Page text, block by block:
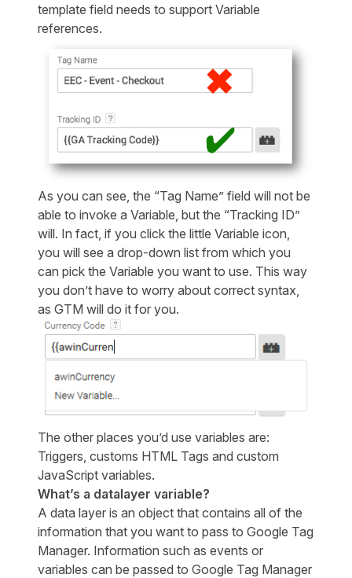
template field needs to support Variable
references.
As you can see, the “Tag Name” field will not be
able to invoke a Variable, but the “Tracking ID”
will. In fact, if you click the little Variable icon,
you will see a drop-down list from which you
can pick the Variable you want to use. This way
you don’t have to worry about correct syntax,
as GTM will do it for you.
The other places you’d use variables are:
Triggers, customs HTML Tags and custom
JavaScript variables.
What’s a datalayer variable?
A data layer is an object that contains all of the
information that you want to pass to Google Tag
Manager. Information such as events or
variables can be passed to Google Tag Manager